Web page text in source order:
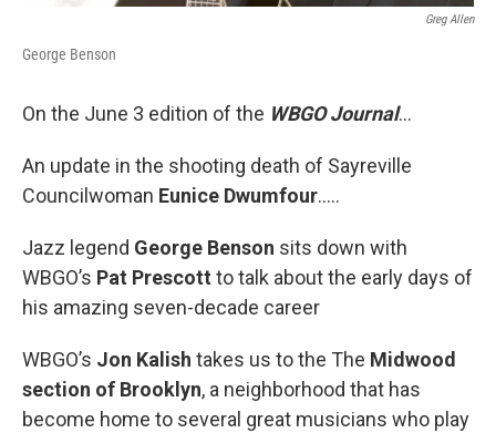
Greg Allen
George Benson
On the June 3 edition of the WBGO Journal...
An update in the shooting death of Sayreville
Councilwoman Eunice Dwumfour…..
Jazz legend George Benson sits down with
WBGO’s Pat Prescott to talk about the early days of
his amazing seven-decade career
WBGO’s Jon Kalish takes us to the The Midwood
section of Brooklyn, a neighborhood that has
become home to several great musicians who play